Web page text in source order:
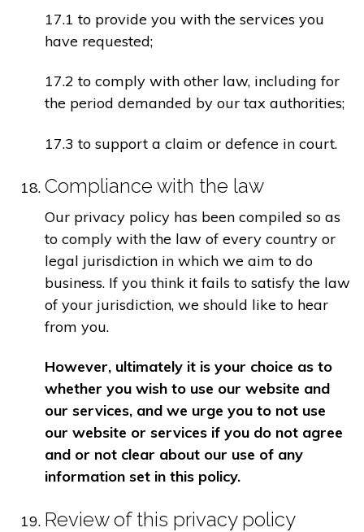
17.1 to provide you with the services you
have requested;
17.2 to comply with other law, including for
the period demanded by our tax authorities;
17.3 to support a claim or defence in court.
Compliance with the law
Our privacy policy has been compiled so as
to comply with the law of every country or
legal jurisdiction in which we aim to do
business. If you think it fails to satisfy the law
of your jurisdiction, we should like to hear
from you.
However, ultimately it is your choice as to
whether you wish to use our website and
our services, and we urge you to not use
our website or services if you do not agree
and or not clear about our use of any
information set in this policy.
Review of this privacy policy